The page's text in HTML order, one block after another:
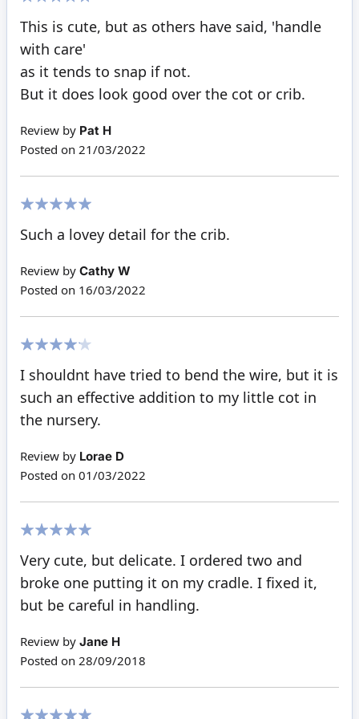
This is cute, but as others have said, 'handle
with care'
as it tends to snap if not.
But it does look good over the cot or crib.
Review by Pat H
Posted on 21/03/2022
Such a lovey detail for the crib.
Review by Cathy W
Posted on 16/03/2022
I shouldnt have tried to bend the wire, but it is
such an effective addition to my little cot in
the nursery.
Review by Lorae D
Posted on 01/03/2022
Very cute, but delicate. I ordered two and
broke one putting it on my cradle. I fixed it,
but be careful in handling.
Review by Jane H
Posted on 28/09/2018